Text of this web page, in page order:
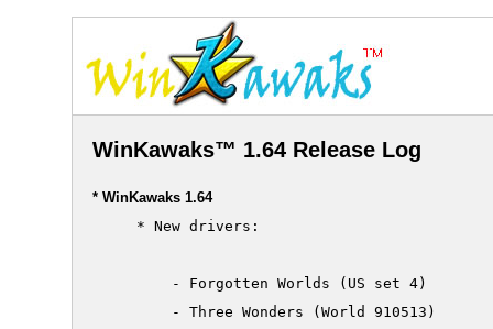
WinKawaks™ 1.64 Release Log
* WinKawaks 1.64
     * New drivers:
         - Forgotten Worlds (US set 4)
         - Three Wonders (World 910513)